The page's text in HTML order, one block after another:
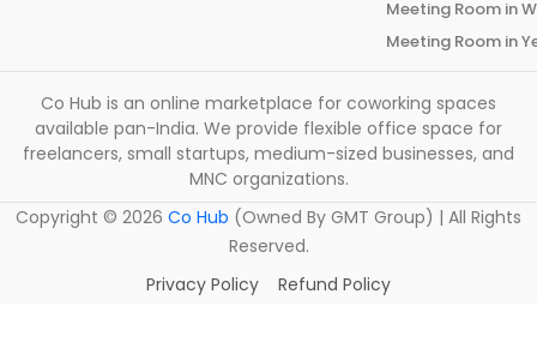
Meeting Room in
Meeting Room in
Co Hub is an online marketplace for coworking spaces
available pan-India. We provide flexible office space for
freelancers, small startups, medium-sized businesses, and
MNC organizations.
Copyright © 2026 Co Hub (Owned By GMT Group) | All Rights
Reserved.
Privacy Policy
Refund Policy